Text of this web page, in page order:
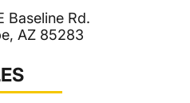
Baseline Rd.
AZ 85283